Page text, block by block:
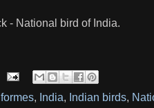
- National bird of India.
, India, Indian birds,